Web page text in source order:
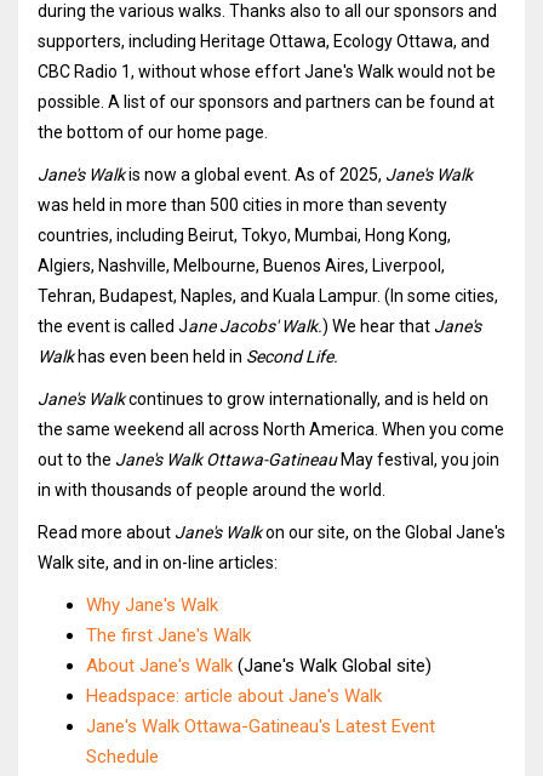
during the various walks. Thanks also to all our sponsors and
supporters, including Heritage Ottawa, Ecology Ottawa, and
CBC Radio 1, without whose effort Jane's Walk would not be
possible. A list of our sponsors and partners can be found at
the bottom of our home page.
Jane's Walkis now a global event. As of 2025, Jane's Walk
was held in more than 500 cities in more than seventy
countries, including Beirut, Tokyo, Mumbai, Hong Kong,
Algiers, Nashville, Melbourne, Buenos Aires, Liverpool,
Tehran, Budapest, Naples, and Kuala Lampur. (In some cities,
the event is called Jane Jacobs' Walk.) We hear that Jane's
Walkhas even been held in Second Life.
Jane's Walkcontinues to grow internationally, and is held on
the same weekend all across North America. When you come
out to the Jane's Walk Ottawa-GatineauMay festival, you join
in with thousands of people around the world.
Read more about Jane's Walkon our site, on the Global Jane's
Walk site, and in on-line articles:
Why Jane's Walk
The first Jane's Walk
About Jane's Walk (Jane's Walk Global site)
Headspace: article about Jane's Walk
Jane's Walk Ottawa-Gatineau's Latest Event
Schedule